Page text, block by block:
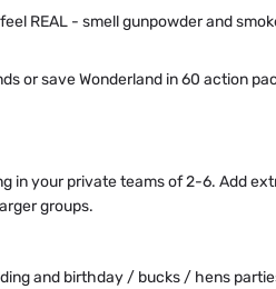
REAL - smell gunpowder and
or save Wonderland in 60 action
in your private teams of 2-6. Add
groups.
and birthday / bucks / hens